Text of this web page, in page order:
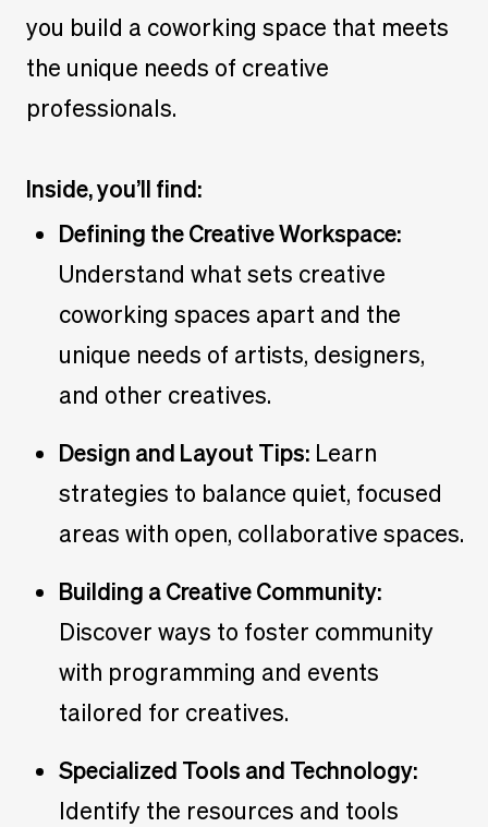
you build a coworking space that meets
the unique needs of creative
professionals.
Inside, you’ll find:
Defining the Creative Workspace:
Understand what sets creative
coworking spaces apart and the
unique needs of artists, designers,
and other creatives.
Design and Layout Tips: Learn
strategies to balance quiet, focused
areas with open, collaborative spaces.
Building a Creative Community:
Discover ways to foster community
with programming and events
tailored for creatives.
Specialized Tools and Technology:
Identify the resources and tools